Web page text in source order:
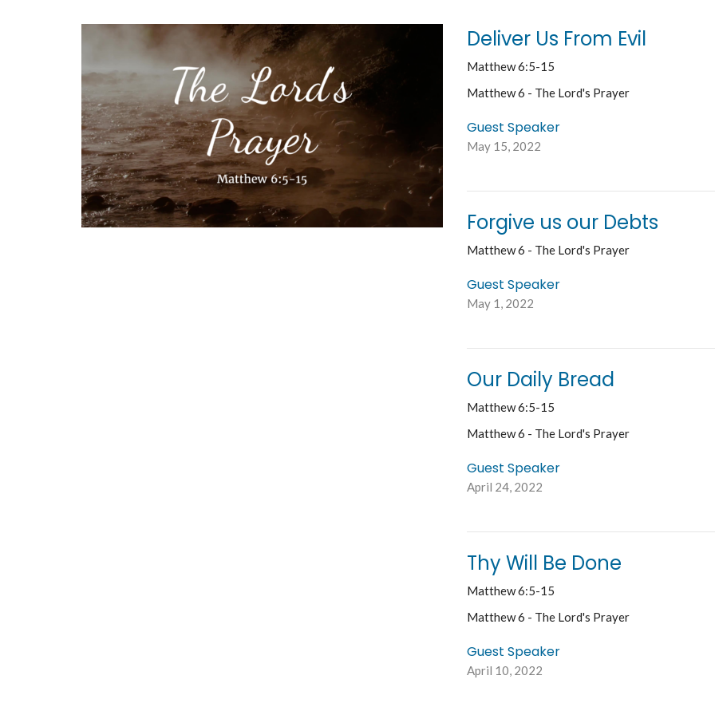
Deliver Us From Evil
Matthew 6:5-15
Matthew 6 - The Lord's Prayer
Guest Speaker
May 15, 2022
Forgive us our Debts
Matthew 6 - The Lord's Prayer
Guest Speaker
May 1, 2022
Our Daily Bread
Matthew 6:5-15
Matthew 6 - The Lord's Prayer
Guest Speaker
April 24, 2022
Thy Will Be Done
Matthew 6:5-15
Matthew 6 - The Lord's Prayer
Guest Speaker
April 10, 2022